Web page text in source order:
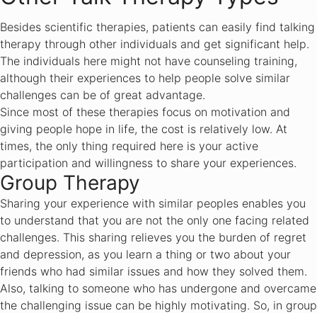
Besides scientific therapies, patients can easily find talking
therapy through other individuals and get significant help.
The individuals here might not have counseling training,
although their experiences to help people solve similar
challenges can be of great advantage.
Since most of these therapies focus on motivation and
giving people hope in life, the cost is relatively low. At
times, the only thing required here is your active
participation and willingness to share your experiences.
Group Therapy
Sharing your experience with similar peoples enables you
to understand that you are not the only one facing related
challenges. This sharing relieves you the burden of regret
and depression, as you learn a thing or two about your
friends who had similar issues and how they solved them.
Also, talking to someone who has undergone and overcame
the challenging issue can be highly motivating. So, in group